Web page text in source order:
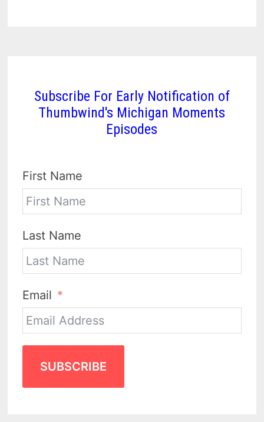
Subscribe For Early Notification of
Thumbwind's Michigan Moments
Episodes
First Name
Last Name
Email
SUBSCRIBE